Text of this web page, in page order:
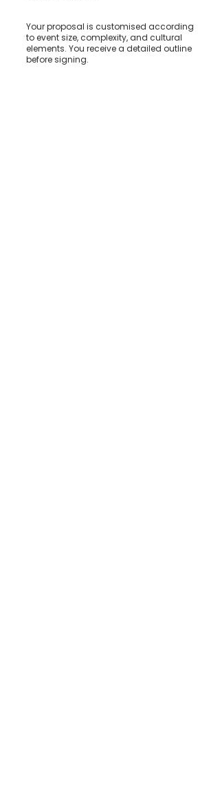
Your proposal is customised according
to event size, complexity, and cultural
elements. You receive a detailed outline
before signing.